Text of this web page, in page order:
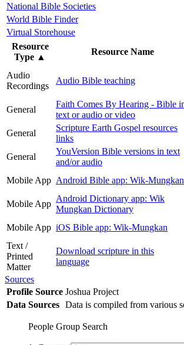
National Bible Societies
World Bible Finder
Virtual Storehouse
Resource
Type ▲
Resource Name
Audio
Recordings
Audio Bible teaching
General
Faith Comes By Hearing - Bible
text or audio or video
General
Scripture Earth Gospel resources
links
General
YouVersion Bible versions in text
and/or audio
Mobile App Android Bible app: Wik-Mungkan
Mobile App
Android Dictionary app: Wik
Mungkan Dictionary
Mobile App iOS Bible app: Wik-Mungkan
Text /
Printed
Matter
Download scripture in this
language
Sources
Profile Source Joshua Project
Data Sources Data is compiled from various
People Group Search